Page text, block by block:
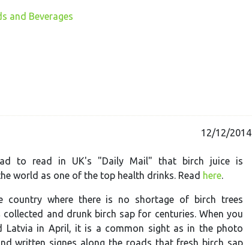
and Beverages
12/12/2014
to read in UK's "Daily Mail" that birch juice is
world as one of the top health drinks. Read here.
country where there is no shortage of birch trees
collected and drunk birch sap for centuries.When you
Latvia in April, it is a common sight as in the photo
written signes along the roads that fresh birch sap